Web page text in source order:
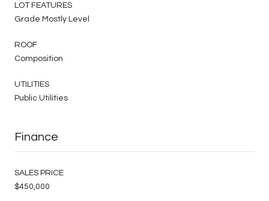
LOT FEATURES
Grade Mostly Level
ROOF
Composition
UTILITIES
Public Utilities
Finance
SALES PRICE
$450,000